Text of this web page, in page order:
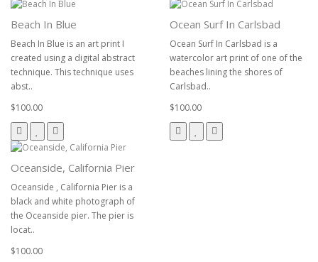
Beach In Blue
Beach In Blue is an art print I
created using a digital abstract
technique. This technique uses
abst..
$100.00
Ocean Surf In Carlsbad
Ocean Surf In Carlsbad is a
watercolor art print of one of the
beaches lining the shores of
Carlsbad..
$100.00
Oceanside, California Pier
Oceanside , California Pier is a
black and white photograph of
the Oceanside pier. The pier is
locat..
$100.00